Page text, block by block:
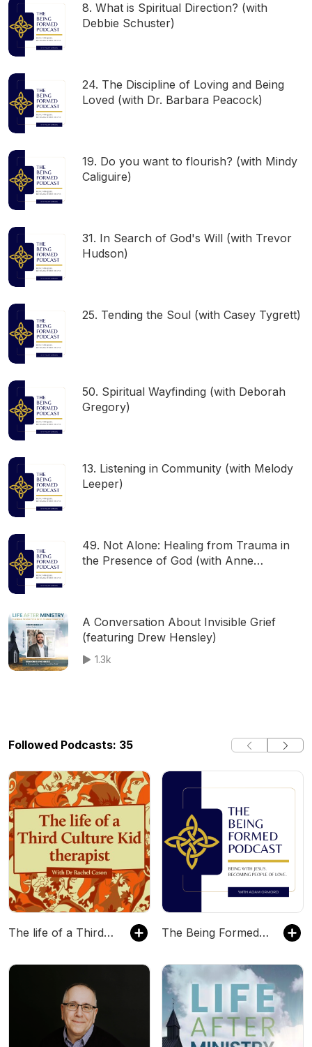
8. What is Spiritual Direction? (with
Debbie Schuster)
24. The Discipline of Loving and Being
Loved (with Dr. Barbara Peacock)
19. Do you want to flourish? (with Mindy
Caliguire)
31. In Search of God's Will (with Trevor
Hudson)
25. Tending the Soul (with Casey Tygrett)
50. Spiritual Wayfinding (with Deborah
Gregory)
13. Listening in Community (with Melody
Leeper)
49. Not Alone: Healing from Trauma in
the Presence of God (with Anne
A Conversation About Invisible Grief
(featuring Drew Hensley)
1.3k
Followed Podcasts: 35
The life of a Third Culture Kid therapist The Being Formed Podcast